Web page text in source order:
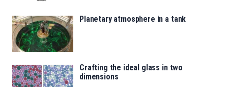
Planetary atmosphere in a tank
Crafting the ideal glass in two
dimensions